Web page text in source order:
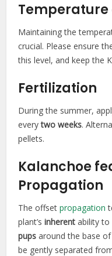
Temperature
Maintaining the
crucial. Please ensure
this level, and keep the
Fertilization
During the summer,
everytwo weeks.
pellets.
Kalanchoe
Propagation
The offsetpropagation
plant’sinherentability
pups around the base
be gently separated